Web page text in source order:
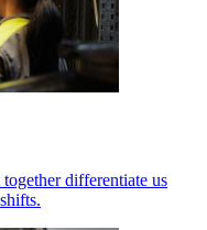
differentiate us